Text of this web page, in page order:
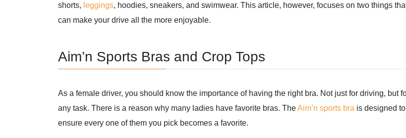
shorts, leggings, hoodies, sneakers, and swimwear. This article, however, focuses on two things
can make your drive all the more enjoyable.
Aim’n Sports Bras and Crop Tops
As a female driver, you should know the importance of having the right bra. Not just for driving, but
any task. There is a reason why many ladies have favorite bras. TheAim’n sports bra is designed to
ensure every one of them you pick becomes a favorite.